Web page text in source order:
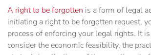
A right to be forgotten is a form of legal
initiating a right to be forgotten request,
process of enforcing your legal rights. It
consider the economic feasibility, the